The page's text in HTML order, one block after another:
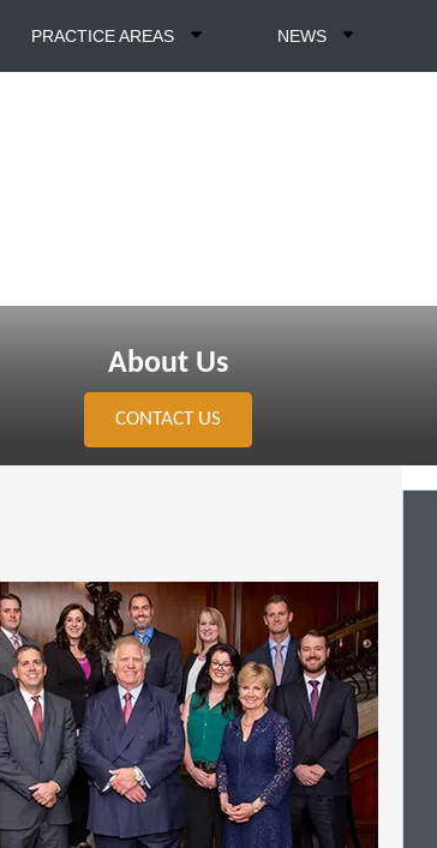
PRACTICE AREAS NEWS
About Us
CONTACT US